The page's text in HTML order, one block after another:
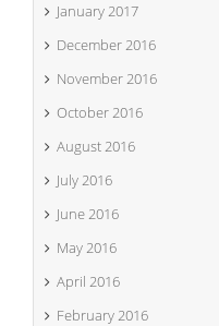
January 2017
December 2016
November 2016
October 2016
August 2016
July 2016
June 2016
May 2016
April 2016
February 2016